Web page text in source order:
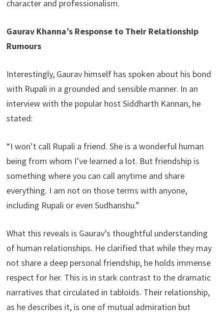
character and professionalism.
Gaurav Khanna’s Response to Their Relationship
Rumours
Interestingly, Gaurav himself has spoken about his bond
with Rupali in a grounded and sensible manner. In an
interview with the popular host Siddharth Kannan, he
stated:
“I won’t call Rupali a friend. She is a wonderful human
being from whom I’ve learned a lot. But friendship is
something where you can call anytime and share
everything. I am not on those terms with anyone,
including Rupali or even Sudhanshu.”
What this reveals is Gaurav’s thoughtful understanding
of human relationships. He clarified that while they may
not share a deep personal friendship, he holds immense
respect for her. This is in stark contrast to the dramatic
narratives that circulated in tabloids. Their relationship,
as he describes it, is one of mutual admiration but